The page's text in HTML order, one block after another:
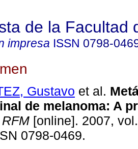
de la Facultad
impresa ISSN 0798-
Gustavo et al.
de melanoma: A
RFM [online]. 2007,
0798-0469.